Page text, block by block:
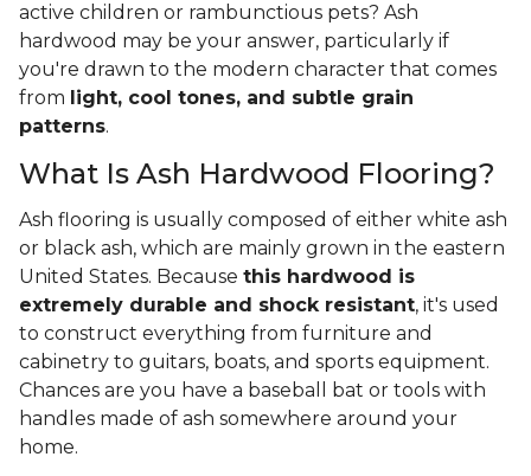
active children or rambunctious pets? Ash
hardwood may be your answer, particularly if
you're drawn to the modern character that comes
from light, cool tones, and subtle grain
patterns.
What Is Ash Hardwood Flooring?
Ash flooring is usually composed of either white ash
or black ash, which are mainly grown in the eastern
United States. Because this hardwood is
extremely durable and shock resistant, it's used
to construct everything from furniture and
cabinetry to guitars, boats, and sports equipment.
Chances are you have a baseball bat or tools with
handles made of ash somewhere around your
home.